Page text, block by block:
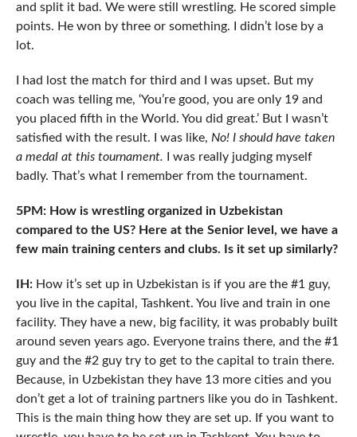
and split it bad. We were still wrestling. He scored simple
points. He won by three or something. I didn’t lose by a
lot.
I had lost the match for third and I was upset. But my
coach was telling me, ‘You’re good, you are only 19 and
you placed fifth in the World. You did great.’ But I wasn’t
satisfied with the result. I was like, No! I should have taken
a medal at this tournament.
I was really judging myself
badly. That’s what I remember from the tournament.
5PM: How is wrestling organized in Uzbekistan
compared to the US? Here at the Senior level, we have a
few main training centers and clubs. Is it set up similarly?
IH: How it’s set up in Uzbekistan is if you are the #1 guy,
you live in the capital, Tashkent. You live and train in one
facility. They have a new, big facility, it was probably built
around seven years ago. Everyone trains there, and the #1
guy and the #2 guy try to get to the capital to train there.
Because, in Uzbekistan they have 13 more cities and you
don’t get a lot of training partners like you do in Tashkent.
This is the main thing how they are set up. If you want to